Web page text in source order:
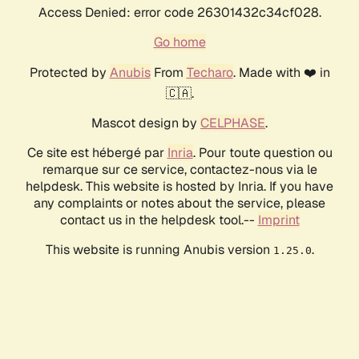
Access Denied: error code 26301432c34cf028.
Go home
Protected by AnubisFrom Techaro. Made with ❤️ in
🇨🇦.
Mascot design by CELPHASE.
Ce site est hébergé par Inria. Pour toute question ou
remarque sur ce service, contactez-nous via le
helpdesk. This website is hosted by Inria. If you have
any complaints or notes about the service, please
contact us in the helpdesk tool.-- Imprint
This website is running Anubis version 1.25.0.